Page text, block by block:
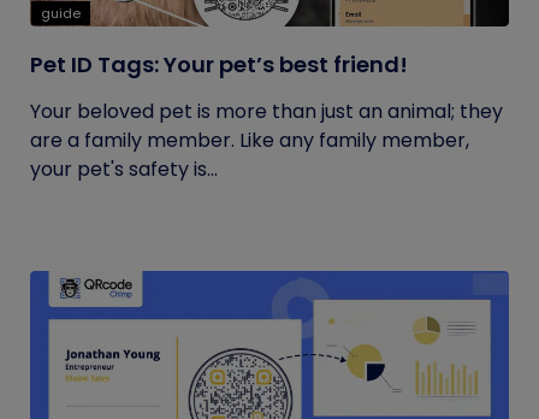
guide
Pet ID Tags: Your pet’s best friend!
Your beloved pet is more than just an animal; they
are a family member. Like any family member,
your pet's safety is...